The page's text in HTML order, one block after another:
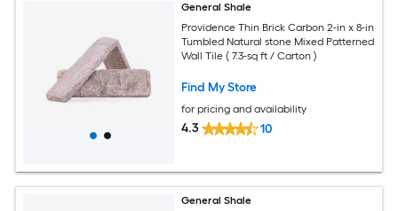
General Shale
Providence Thin Brick Carbon 2-in x 8-in
Tumbled Natural stone Mixed Patterned
Wall Tile ( 7.3-sq ft / Carton )
Find My Store
for pricing and availability
4.3 10
General Shale